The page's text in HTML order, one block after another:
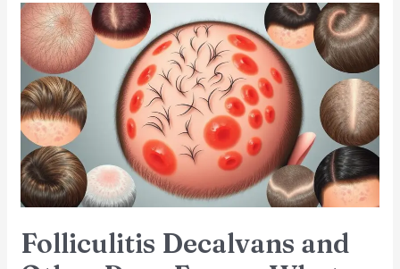
Folliculitis Decalvans and
Folliculitis
Decalvans
and
Other
Rare
Forms:
What
You
Need
to